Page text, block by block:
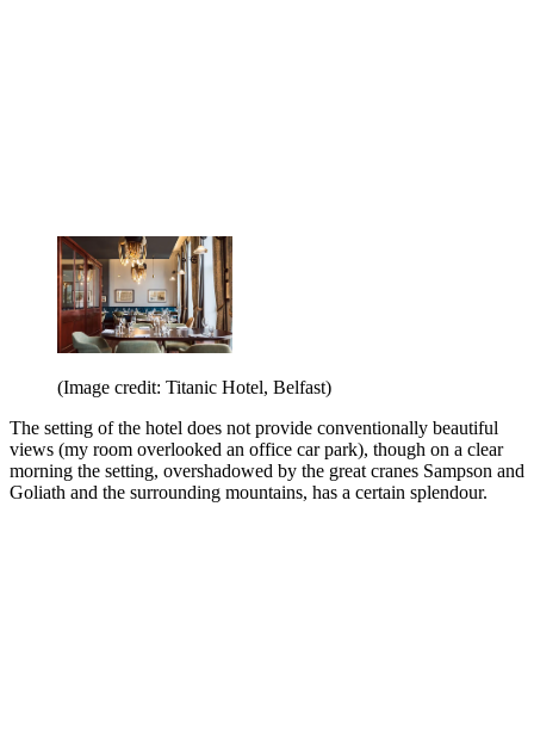
(Image credit: Titanic Hotel, Belfast)
The setting of the hotel does not provide conventionally beautiful
views (my room overlooked an office car park), though on a clear
morning the setting, overshadowed by the great cranes Sampson and
Goliath and the surrounding mountains, has a certain splendour.